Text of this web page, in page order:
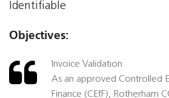
Identifiable
Objectives:
Invoice Validation
As an approved Controlled
Finance (CEfF), Rotherham